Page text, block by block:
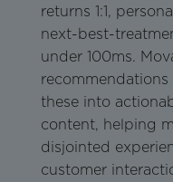
returns 1:1,
next-best-
under 100ms.
these into
content, helping
disjointed
customer